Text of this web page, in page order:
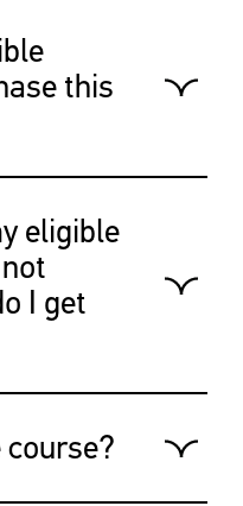
product
on
this
eligible
I get
course?